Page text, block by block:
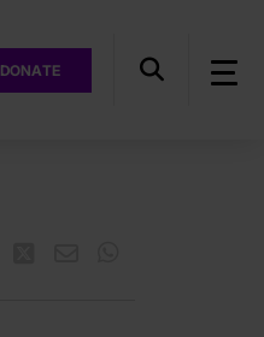
DONATE